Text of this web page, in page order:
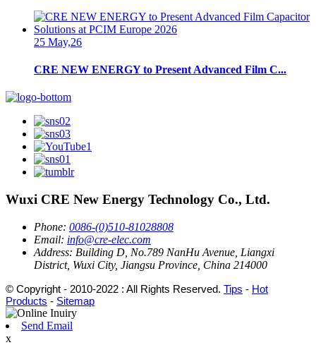
25 May,26
CRE NEW ENERGY to Present Advanced Film C...
Wuxi CRE New Energy Technology Co., Ltd.
Phone: 0086-(0)510-81028808
Email: info@cre-elec.com
Address: Building D, No.789 NanHu Avenue, Liangxi
District, Wuxi City, Jiangsu Province, China 214000
© Copyright - 2010-2022 : All Rights Reserved. Tips - Hot
Products - Sitemap
Send Email
x